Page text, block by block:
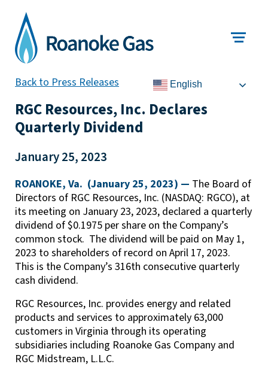
English
Back to Press Releases
RGC Resources, Inc. Declares
Quarterly Dividend
January 25, 2023
ROANOKE, Va. (January 25, 2023) — The Board of
Directors of RGC Resources, Inc. (NASDAQ: RGCO), at
its meeting on January 23, 2023, declared a quarterly
dividend of $0.1975 per share on the Company’s
common stock. The dividend will be paid on May 1,
2023 to shareholders of record on April 17, 2023.
This is the Company’s 316th consecutive quarterly
cash dividend.
RGC Resources, Inc. provides energy and related
products and services to approximately 63,000
customers in Virginia through its operating
subsidiaries including Roanoke Gas Company and
RGC Midstream, L.L.C.